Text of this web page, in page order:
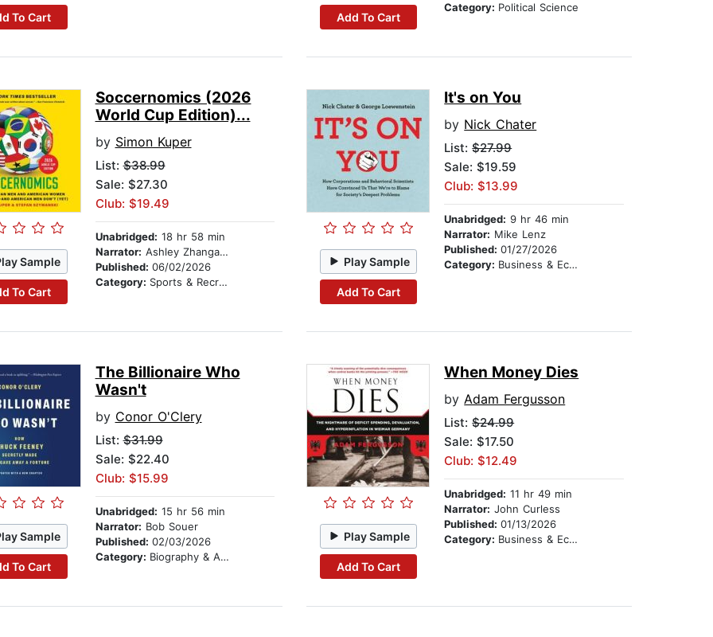
To Cart Add To Cart
Category: Political Science
Sample
To Cart
Soccernomics (2026
World Cup Edition)...
by Simon Kuper
List:$38.99
Sale: $27.30
Club: $19.49
Unabridged: 18 hr 58 min
Narrator: Ashley Zhangazha
Published: 06/02/2026
Category: Sports & Recreation
Play Sample
Add To Cart
It's on You
by Nick Chater
List:$27.99
Sale: $19.59
Club: $13.99
Unabridged: 9 hr 46 min
Narrator: Mike Lenz
Published:01/27/2026
Category: Business & Economics
Sample
To Cart
The Billionaire Who
Wasn't
by Conor O'Clery
List:$31.99
Sale: $22.40
Club: $15.99
Unabridged: 15 hr 56 min
Narrator: Bob Souer
Published: 02/03/2026
Category: Biography & Autobiography
Play Sample
Add To Cart
When Money Dies
byAdam Fergusson
List:$24.99
Sale: $17.50
Club: $12.49
Unabridged: 11 hr 49 min
Narrator: John Curless
Published:01/13/2026
Category: Business & Economics